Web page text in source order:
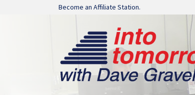
Skip navigation
Become an Affiliate Station.